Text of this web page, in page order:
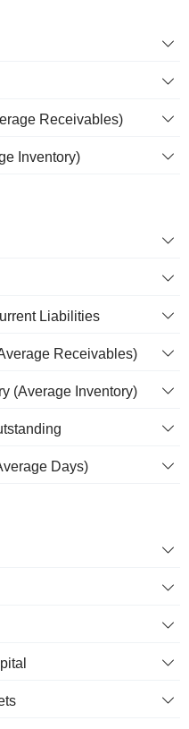
Receivables)
Inventory)
Liabilities
Receivables)
(Average Inventory)
Days)